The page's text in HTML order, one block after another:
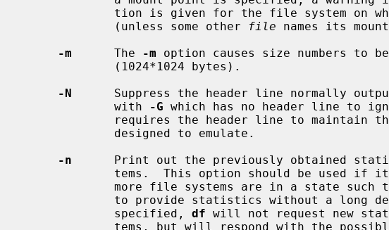
tion is given for the file system on
             (unless some other
file names its
-m
      The
-m option causes size numbers to
-N
Suppress the header line normally
             with
-G which has no header line to
-n
Print out the previously obtained
             specified,
df will not request new